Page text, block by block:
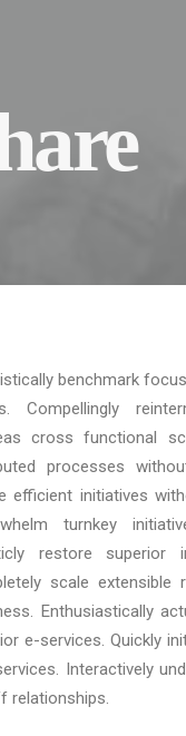
benchmark
Compellingly
cross functional
processes
efficient initiatives
turnkey
restore superior
scale extensible
Enthusiastically
e-services. Quickly
Interactively
relationships.